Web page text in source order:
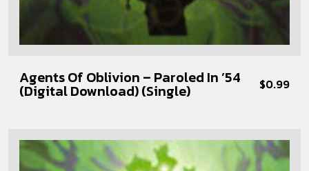
Agents Of Oblivion – Paroled In ’54
(Digital Download) (Single) $0.99